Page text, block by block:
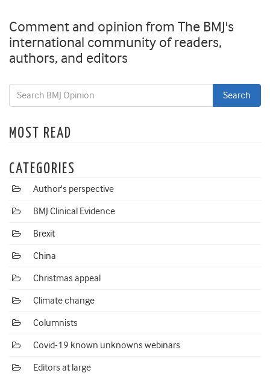
Comment and opinion from The BMJ's
international community of readers,
authors, and editors
MOST READ
CATEGORIES
Author's perspective
BMJ Clinical Evidence
Brexit
China
Christmas appeal
Climate change
Columnists
Covid-19 known unknowns webinars
Editors at large